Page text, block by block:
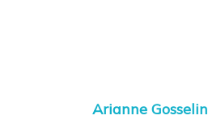
Arianne Gosselin